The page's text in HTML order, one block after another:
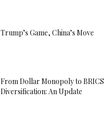
Trump’s Game, China’s Move
From Dollar Monopoly to BRICS
Diversification: An Update